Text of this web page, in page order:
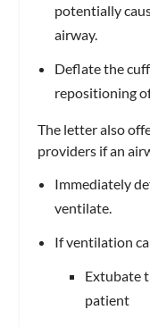
potentially
airway.
Deflate the
repositioning
The letter also
providers if an
Immediately
ventilate.
If ventilation
Extubate
patient